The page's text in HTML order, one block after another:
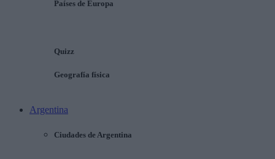
Países de Europa
Quizz
Geografía física
Argentina
Ciudades de Argentina